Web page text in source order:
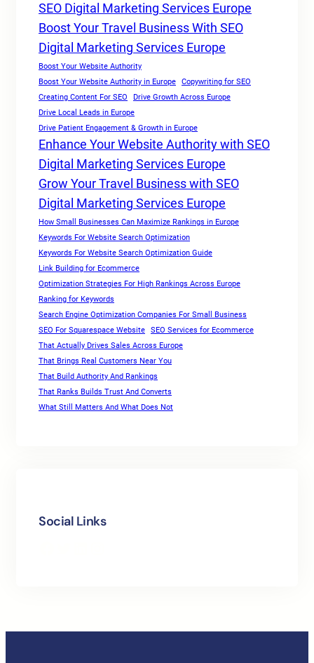
SEO Digital Marketing Services Europe
Boost Your Travel Business With SEO
Digital Marketing Services Europe
Boost Your Website Authority
Boost Your Website Authority in Europe
Copywriting for SEO
Creating Content For SEO
Drive Growth Across Europe
Drive Local Leads in Europe
Drive Patient Engagement & Growth in Europe
Enhance Your Website Authority with SEO
Digital Marketing Services Europe
Grow Your Travel Business with SEO
Digital Marketing Services Europe
How Small Businesses Can Maximize Rankings in Europe
Keywords For Website Search Optimization
Keywords For Website Search Optimization Guide
Link Building for Ecommerce
Optimization Strategies For High Rankings Across Europe
Ranking for Keywords
Search Engine Optimization Companies For Small Business
SEO For Squarespace Website
SEO Services for Ecommerce
That Actually Drives Sales Across Europe
That Brings Real Customers Near You
That Build Authority And Rankings
That Ranks Builds Trust And Converts
What Still Matters And What Does Not
Social Links